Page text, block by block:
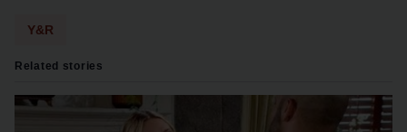
Y&R
Related stories